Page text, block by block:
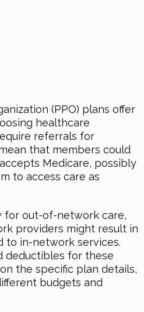
(PPO) plans offer
healthcare
referrals for
that members could
Medicare, possibly
to access care as
for out-of-network care,
providers might result in
to in-network services.
deductibles for these
the specific plan details,
budgets and